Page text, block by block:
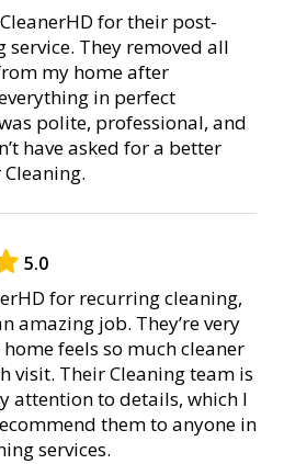
for their post-
They removed all
my home after
in perfect
polite, professional, and
have asked for a better
5.0
for recurring cleaning,
amazing job. They’re very
feels so much cleaner
visit. Their Cleaning team is
attention to details, which I
them to anyone in
services.